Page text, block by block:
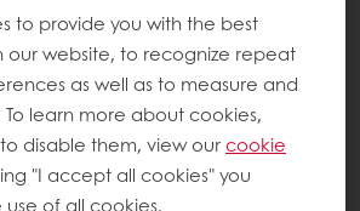
to provide you with the best
our website, to recognize repeat
as well as to measure and
learn more about cookies,
disable them, view ourcookie
"I accept all cookies" you
of all cookies.